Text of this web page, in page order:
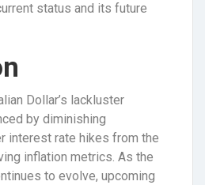
status and its future
Dollar’s lackluster
by diminishing
interest rate hikes from the
inflation metrics. As the
to evolve, upcoming